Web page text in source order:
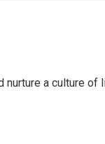
a culture of